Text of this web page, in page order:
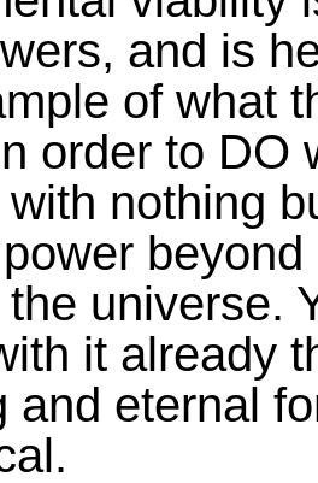
and is
of what
order to DO
nothing
universe.
it already
and eternal